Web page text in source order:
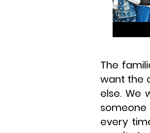
The
want the
else. We
every